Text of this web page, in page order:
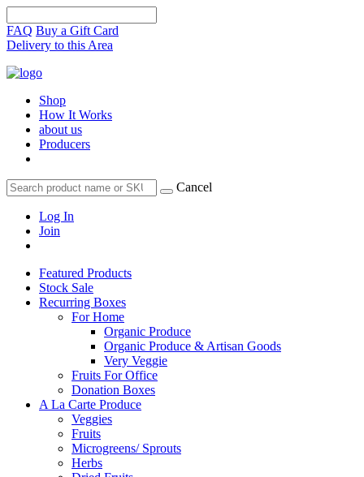
FAQ Buy a Gift Card
Delivery to this Area
Shop
How It Works
about us
Producers
Cancel
Log In
Join
Featured Products
Stock Sale
Recurring Boxes
For Home
Organic Produce
Organic Produce & Artisan Goods
Very Veggie
Fruits For Office
Donation Boxes
A La Carte Produce
Veggies
Fruits
Microgreens/ Sprouts
Herbs